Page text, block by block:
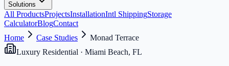
Solutions
All ProductsProjectsInstallationIntl ShippingStorage
CalculatorBlogContact
Home
Case Studies
Monad Terrace
Luxury Residential · Miami Beach, FL